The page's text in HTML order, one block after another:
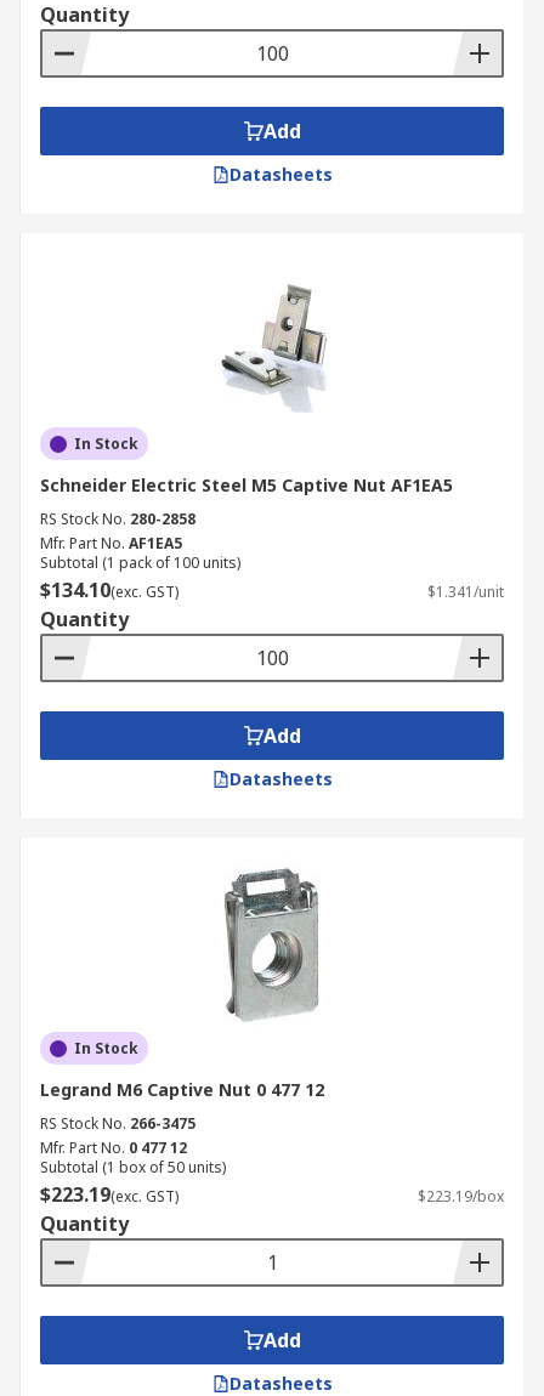
Quantity
Add
Datasheets
In Stock
Schneider Electric Steel M5 Captive Nut AF1EA5
RS Stock No. 280-2858
Mfr. Part No. AF1EA5
Subtotal (1 pack of 100 units)
$134.10(exc. GST) $1.341/unit
Quantity
Add
Datasheets
In Stock
Legrand M6 Captive Nut 0 477 12
RS Stock No. 266-3475
Mfr. Part No. 0 477 12
Subtotal (1 box of 50 units)
$223.19(exc. GST) $223.19/box
Quantity
Add
Datasheets